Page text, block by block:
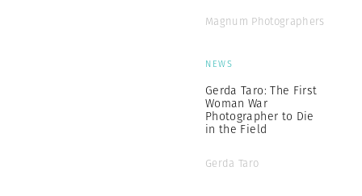
Magnum Photographers
NEWS
Gerda Taro: The First
Woman War
Photographer to Die
in the Field
Gerda Taro